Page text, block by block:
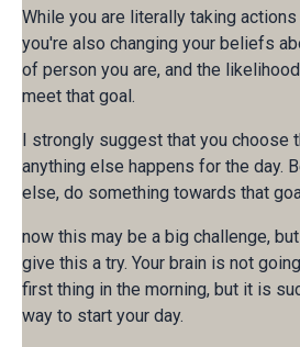
While you are literally taking
you're also changing your beliefs
of person you are, and the
meet that goal.
I strongly suggest that you choose
anything else happens for the day.
else, do something towards that
now this may be a big challenge,
give this a try. Your brain is not
first thing in the morning, but it is
way to start your day.